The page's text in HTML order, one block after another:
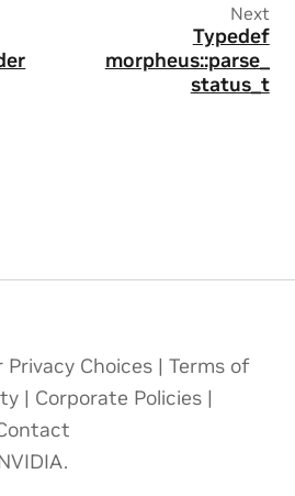
Next
Typedef
morpheus::parse_
status_t
Privacy Choices | Terms of
| Corporate Policies |